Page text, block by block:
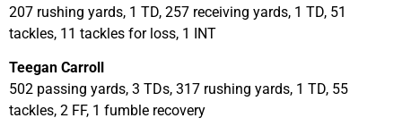
207 rushing yards, 1 TD, 257 receiving yards, 1 TD, 51
tackles, 11 tackles for loss, 1 INT
Teegan Carroll
502 passing yards, 3 TDs, 317 rushing yards, 1 TD, 55
tackles, 2 FF, 1 fumble recovery